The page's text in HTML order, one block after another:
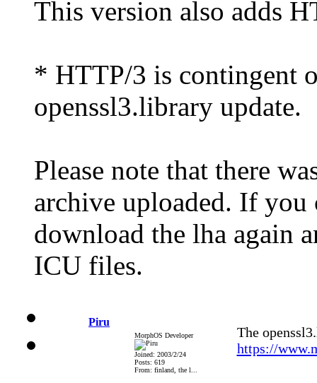
This version also adds
* HTTP/3 is contingent
openssl3.library update.
Please note that there
archive uploaded. If you
download the lha again
ICU files.
Piru
MorphOS Developer
Joined: 2003/2/24
Posts: 619
From: finland, the l...
The
https://